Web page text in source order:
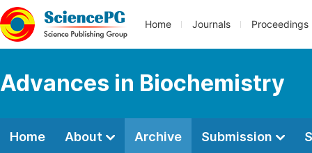
Home Journals Proceedings
Advances in Biochemistry
Home About Archive Submission